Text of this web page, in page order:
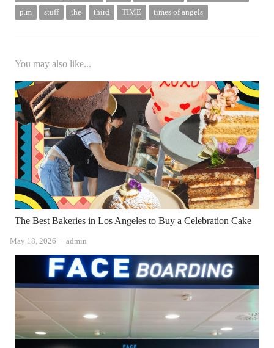
p.m
stuff the third TIME times of angels
You may also like...
The Best Bakeries in Los Angeles to Buy a Celebration Cake
May 18, 2026 Author
admin